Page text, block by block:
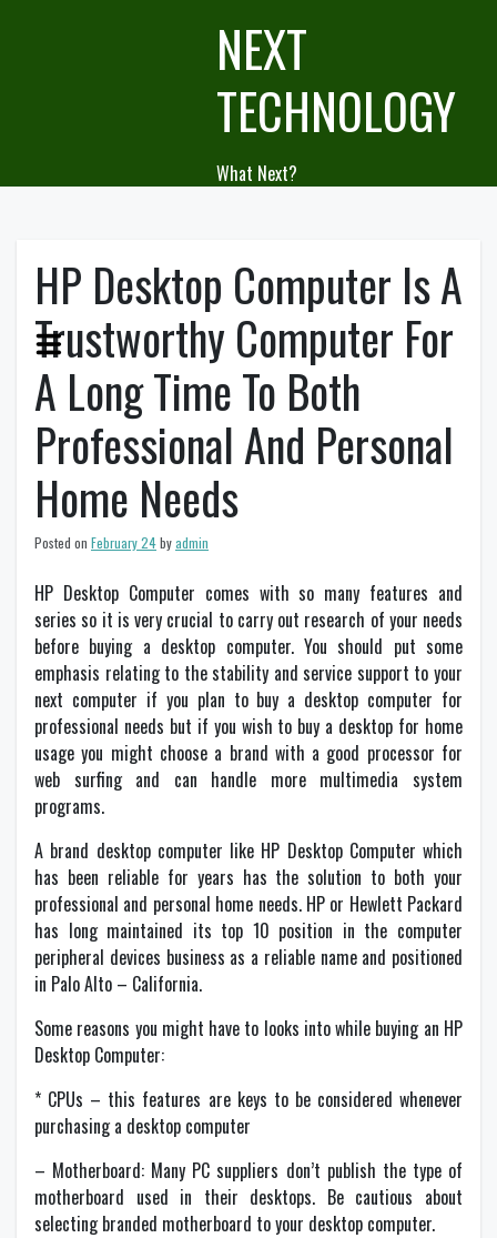
NEXT
TECHNOLOGY
What Next?
HP Desktop Computer Is A
Trustworthy Computer For
A Long Time To Both
Professional And Personal
Home Needs
Posted on February 24byadmin
HP Desktop Computer comes with so many features and
series so it is very crucial to carry out research of your needs
before buying a desktop computer. You should put some
emphasis relating to the stability and service support to your
next computer if you plan to buy a desktop computer for
professional needs but if you wish to buy a desktop for home
usage you might choose a brand with a good processor for
web surfing and can handle more multimedia system
programs.
A brand desktop computer like HP Desktop Computer which
has been reliable for years has the solution to both your
professional and personal home needs. HP or Hewlett Packard
has long maintained its top 10 position in the computer
peripheral devices business as a reliable name and positioned
in Palo Alto – California.
Some reasons you might have to looks into while buying an HP
Desktop Computer:
* CPUs – this features are keys to be considered whenever
purchasing a desktop computer
– Motherboard: Many PC suppliers don’t publish the type of
motherboard used in their desktops. Be cautious about
selecting branded motherboard to your desktop computer.